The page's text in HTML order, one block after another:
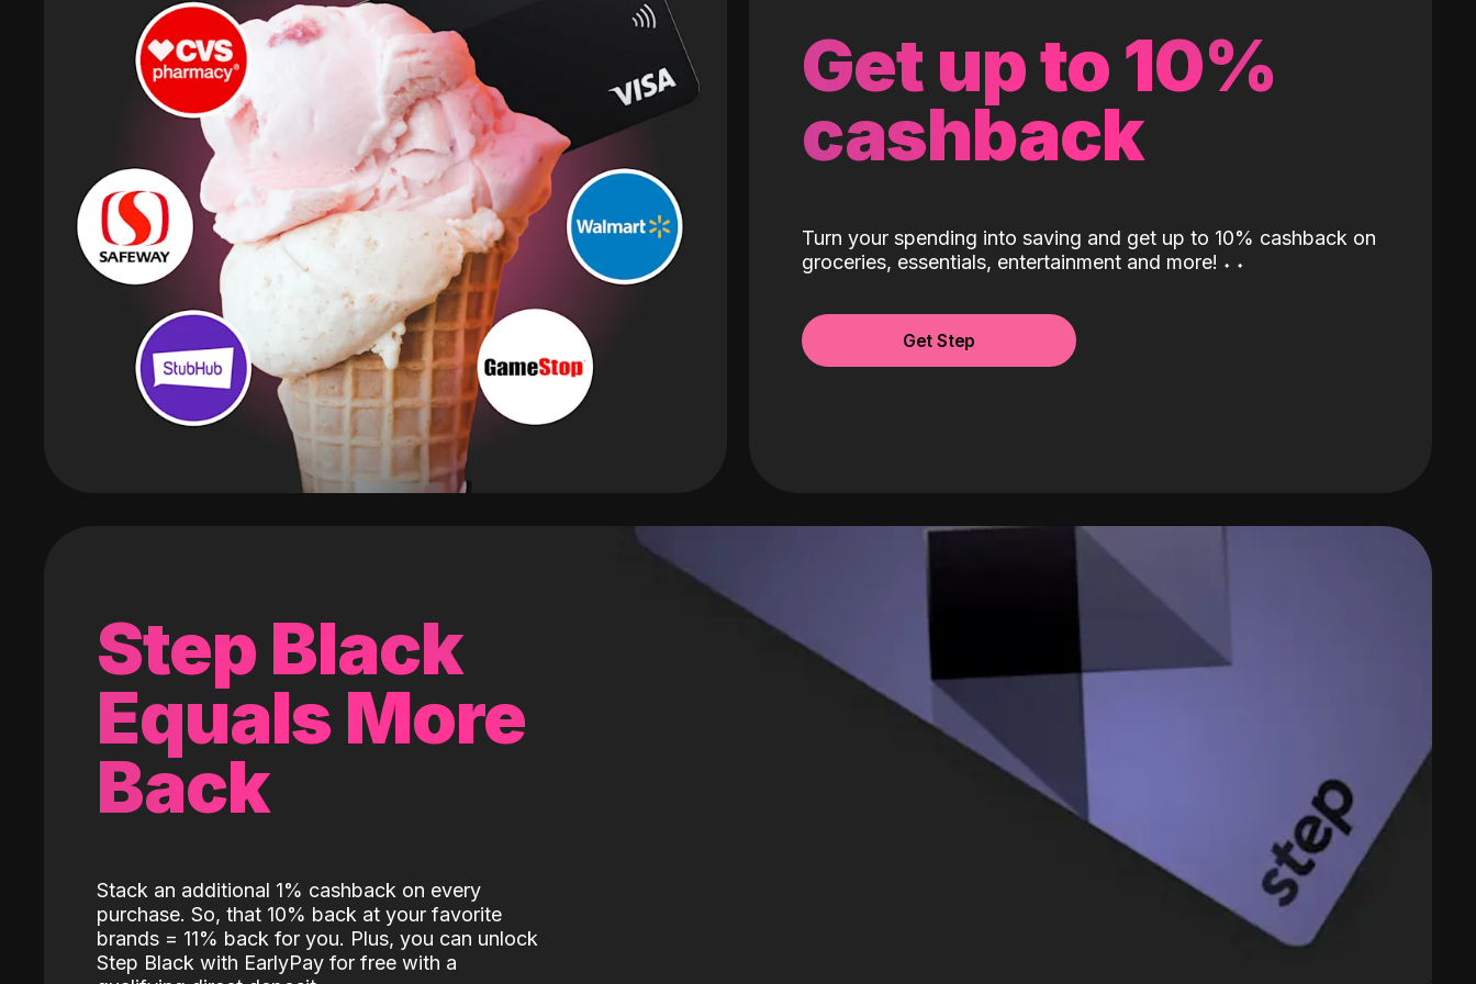
Get up to 10%
cashback
Turn your spending into saving and get up to 10% cashback on
groceries, essentials, entertainment and more! ˖ ˖
Get Step
Step Black
Equals More
Back
Stack an additional 1% cashback on every
purchase. So, that 10% back at your favorite
brands = 11% back for you. Plus, you can unlock
Step Black with EarlyPay for free with a